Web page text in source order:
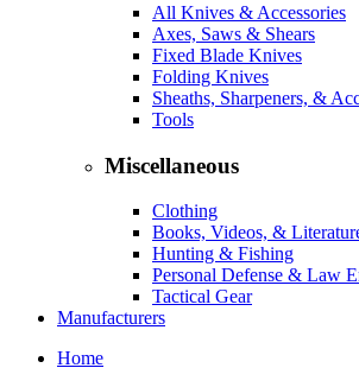
All Knives & Accessories
Axes, Saws & Shears
Fixed Blade Knives
Folding Knives
Sheaths, Sharpeners, &
Tools
Miscellaneous
Clothing
Books, Videos, &
Hunting & Fishing
Personal Defense & Law
Tactical Gear
Manufacturers
Home